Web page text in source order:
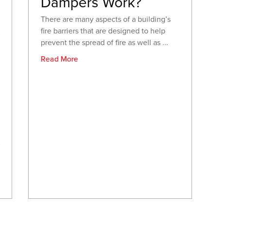
There are many aspects of a building’s
fire barriers that are designed to help
prevent the spread of fire as well as ...
Read More